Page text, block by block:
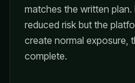
matches the written
reduced risk but the
create normal exposure,
complete.